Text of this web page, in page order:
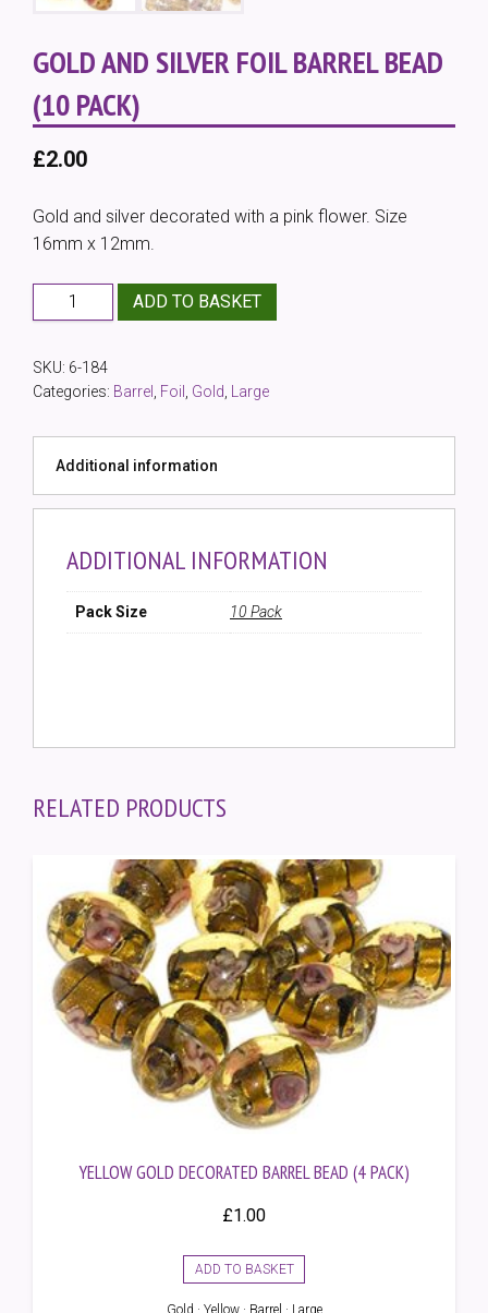
GOLD AND SILVER FOIL BARREL BEAD
(10 PACK)
£2.00
Gold and silver decorated with a pink flower. Size
16mm x 12mm.
and
Foil
Barrel
Pack)
quantity
ADD TO BASKET
SKU: 6-184
Categories: Barrel Foil Gold Large
Additional information
ADDITIONAL INFORMATION
Pack Size 10 Pack
RELATED PRODUCTS
YELLOW GOLD DECORATED BARREL BEAD (4 PACK)
£1.00
ADD TO BASKET
Gold · Yellow · Barrel · Large